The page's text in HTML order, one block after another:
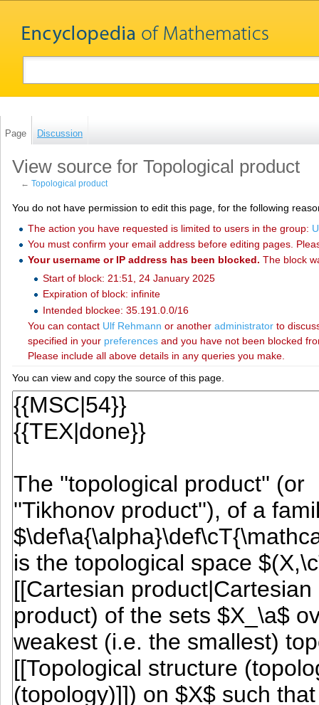
Page Discussion
View source for Topological product
←Topological product
You do not have permission to edit this page, for the following
The action you have requested is limited to users in the group:
You must confirm your email address before editing pages.
Your username or IP address has been blocked. The block
Start of block: 21:51, 24 January 2025
Expiration of block: infinite
Intended blockee: 35.191.0.0/16
You can contact ‪Ulf Rehmann‬ or another administratorto
specified in your preferencesand you have not been blocked
Please include all above details in any queries you make.
You can view and copy the source of this page.